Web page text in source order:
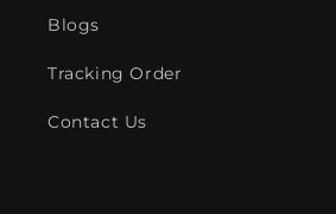
Blogs
Tracking Order
Contact Us